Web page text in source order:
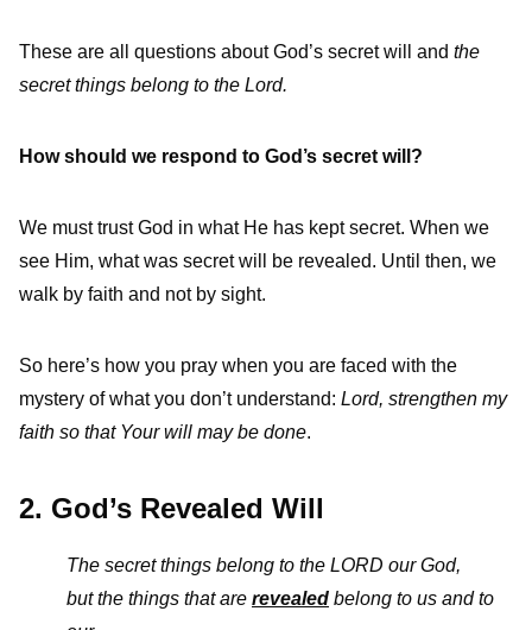
These are all questions about God’s secret will and the
secret things belong to the Lord.
How should we respond to God’s secret will?
We must trust God in what He has kept secret. When we
see Him, what was secret will be revealed. Until then, we
walk by faith and not by sight.
So here’s how you pray when you are faced with the
mystery of what you don’t understand: Lord, strengthen my
faith so that Your will may be done.
2. God’s Revealed Will
The secret things belong to the LORD our God,
but the things that are revealed belong to us and to